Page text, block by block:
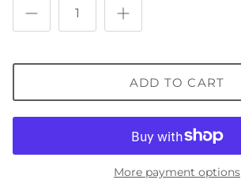
ADD TO CART
More payment options